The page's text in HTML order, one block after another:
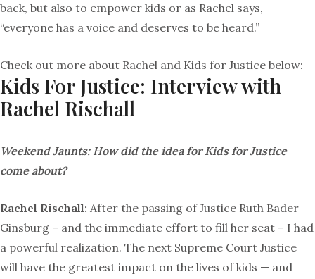
back, but also to empower kids or as Rachel says,
“everyone has a voice and deserves to be heard.”
Check out more about Rachel and Kids for Justice below:
Kids For Justice: Interview with
Rachel Rischall
Weekend Jaunts: How did the idea for Kids for Justice
come about?
Rachel Rischall: After the passing of Justice Ruth Bader
Ginsburg – and the immediate effort to fill her seat – I had
a powerful realization. The next Supreme Court Justice
will have the greatest impact on the lives of kids — and